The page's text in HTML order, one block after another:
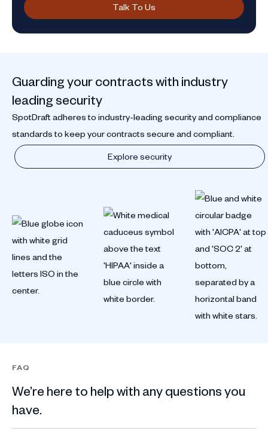
Talk To Us
Guarding your contracts with industry
leading security
SpotDraft adheres to industry-leading security and compliance
standards to keep your contracts secure and compliant.
Explore security
FAQ
We’re here to help with any questions you
have.